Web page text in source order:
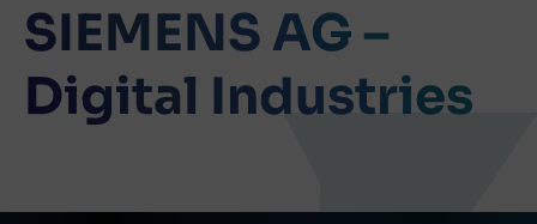
SIEMENS AG –
Digital Industries